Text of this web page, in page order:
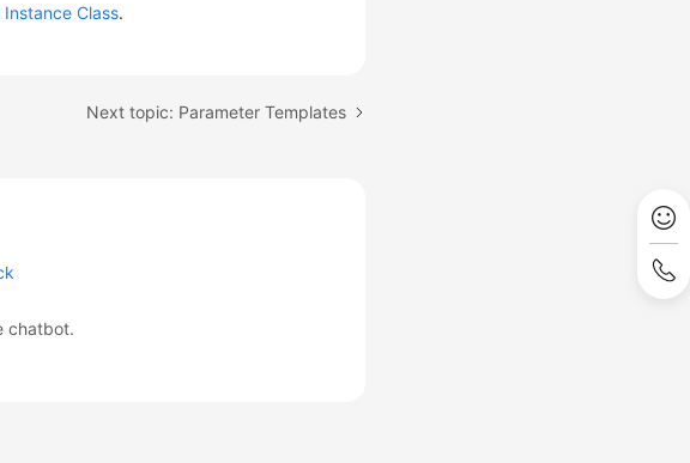
Class.
Next topic: Parameter Templates
chatbot.